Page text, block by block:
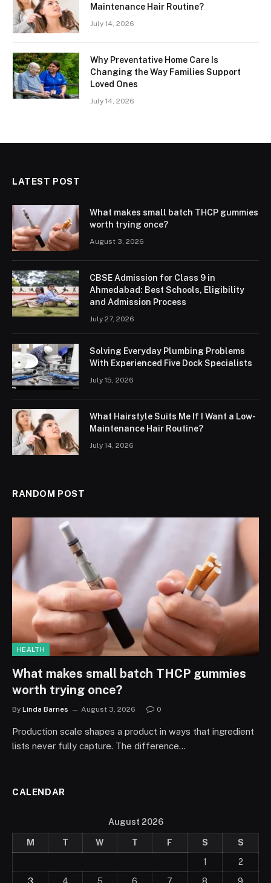
Maintenance Hair Routine?
July 14, 2026
Why Preventative Home Care Is
Changing the Way Families Support
Loved Ones
July 14, 2026
LATEST POST
What makes small batch THCP gummies
worth trying once?
August 3, 2026
CBSE Admission for Class 9 in
Ahmedabad: Best Schools, Eligibility
and Admission Process
July 27, 2026
Solving Everyday Plumbing Problems
With Experienced Five Dock Specialists
July 15, 2026
What Hairstyle Suits Me If I Want a Low-
Maintenance Hair Routine?
July 14, 2026
RANDOM POST
HEALTH
What makes small batch THCP gummies
worth trying once?
By Linda Barnes August 3, 2026 0
Production scale shapes a product in ways that ingredient
lists never fully capture. The difference…
CALENDAR
August 2026
M T W T F S
S
1
2